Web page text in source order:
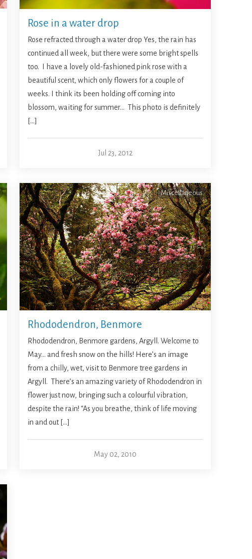
Rose in a water drop
Rose refracted through a water drop Yes, the rain has
continued all week, but there were some bright spells
too. I have a lovely old-fashioned pink rose with a
beautiful scent, which only flowers for a couple of
weeks. I think its been holding off coming into
blossom, waiting for summer… This photo is definitely
[…]
Jul 23, 2012
Miscellaneous
Rhododendron, Benmore
Rhododendron, Benmore gardens, Argyll. Welcome to
May… and fresh snow on the hills! Here’s an image
from a chilly, wet, visit to Benmore tree gardens in
Argyll. There’s an amazing variety of Rhododendron in
flower just now, bringing such a colourful vibration,
despite the rain! “As you breathe, think of life moving
in and out […]
May 02, 2010